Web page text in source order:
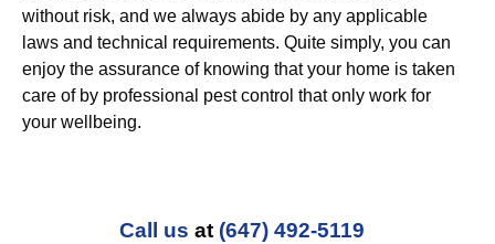
without risk, and we always abide by any applicable
laws and technical requirements. Quite simply, you can
enjoy the assurance of knowing that your home is taken
care of by professional pest control that only work for
your wellbeing.
Call us at (647) 492-5119